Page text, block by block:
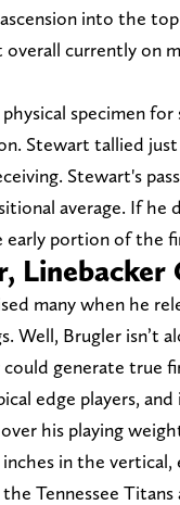
into the
currently on
specimen
Stewart tallied
Stewart's
average. If he
early portion of the
Linebacker
many when he
Well, Brugler isn’t
could generate true
edge players,
his playing
in the
Tennessee Titans